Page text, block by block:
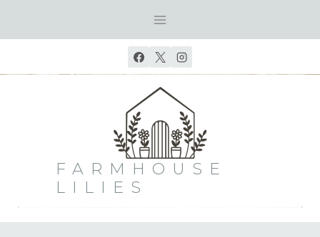
FARMHOUSE
LILIES